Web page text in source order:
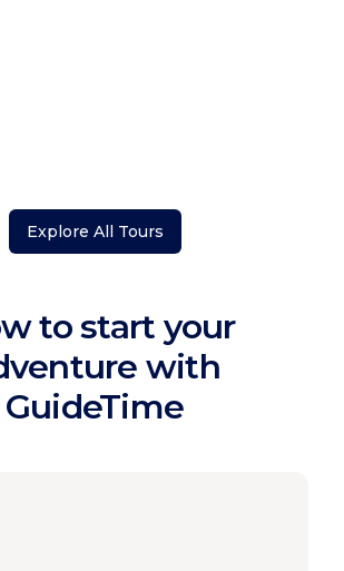
Explore All Tours
to start your
with
GuideTime